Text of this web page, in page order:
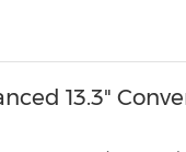
13.3"